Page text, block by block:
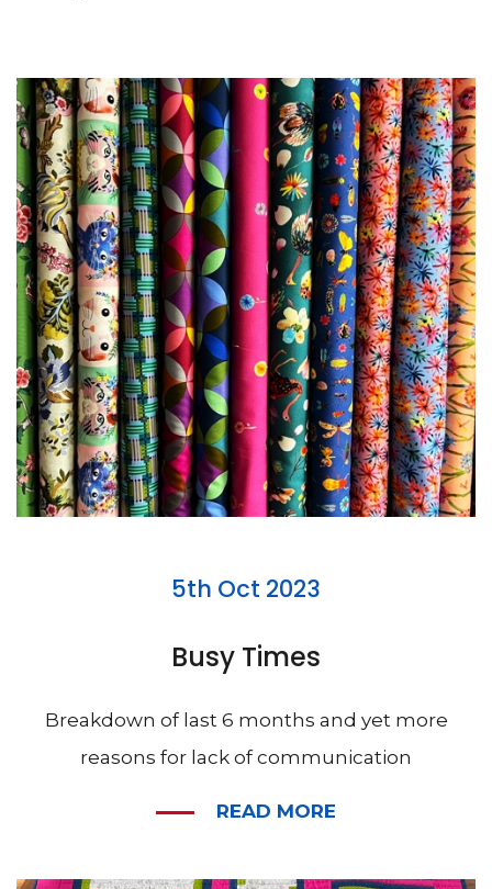
5th Oct 2023
Busy Times
Breakdown of last 6 months and yet more
reasons for lack of communication
READ MORE